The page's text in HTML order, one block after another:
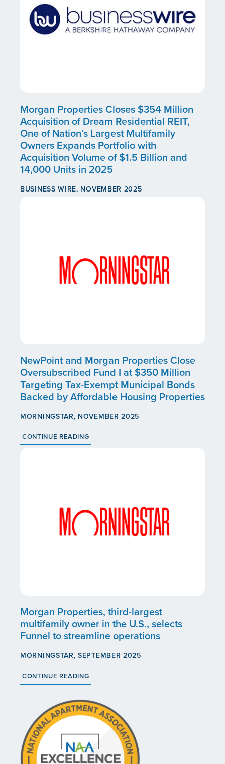
HOME
OUR COMMUNITIES
ABOUT US
Morgan Properties Closes $354 Million
Acquisition of Dream Residential REIT,
One of Nation’s Largest Multifamily
Owners Expands Portfolio with
Acquisition Volume of $1.5 Billion and
14,000 Units in 2025
BUSINESS WIRE, NOVEMBER 2025
NewPoint and Morgan Properties Close
Oversubscribed Fund I at $350 Million
Targeting Tax-Exempt Municipal Bonds
Backed by Affordable Housing Properties
MORNINGSTAR, NOVEMBER 2025
CONTINUE READING
Morgan Properties, third-largest
multifamily owner in the U.S., selects
Funnel to streamline operations
MORNINGSTAR, SEPTEMBER 2025
CONTINUE READING